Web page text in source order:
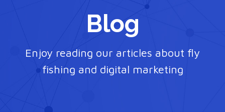
Blog
Enjoy reading our articles about fly
fishing and digital marketing